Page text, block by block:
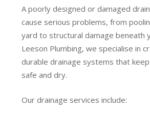
A poorly designed or damaged
cause serious problems, from
yard to structural damage beneath
Leeson Plumbing, we specialise in
durable drainage systems that
safe and dry.
Our drainage services include: